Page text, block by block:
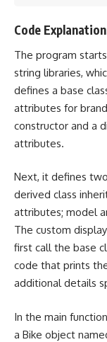
Code
The program
string libraries,
defines a base
attributes for
constructor and a
attributes.
Next, it defines
derived class
attributes; model
The custom
first call the base
code that prints
additional details
In the main
a Bike object